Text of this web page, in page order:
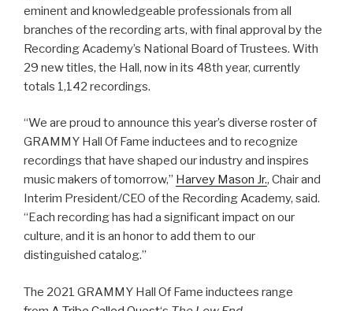
eminent and knowledgeable professionals from all
branches of the recording arts, with final approval by the
Recording Academy’s National Board of Trustees. With
29 new titles, the Hall, now in its 48th year, currently
totals 1,142 recordings.
“We are proud to announce this year’s diverse roster of
GRAMMY Hall Of Fame inductees and to recognize
recordings that have shaped our industry and inspires
music makers of tomorrow,” Harvey Mason Jr., Chair and
Interim President/CEO of the Recording Academy, said.
“Each recording has had a significant impact on our
culture, and it is an honor to add them to our
distinguished catalog.”
The 2021 GRAMMY Hall Of Fame inductees range